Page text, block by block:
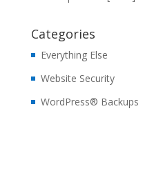
Categories
Everything Else
Website Security
WordPress® Backups